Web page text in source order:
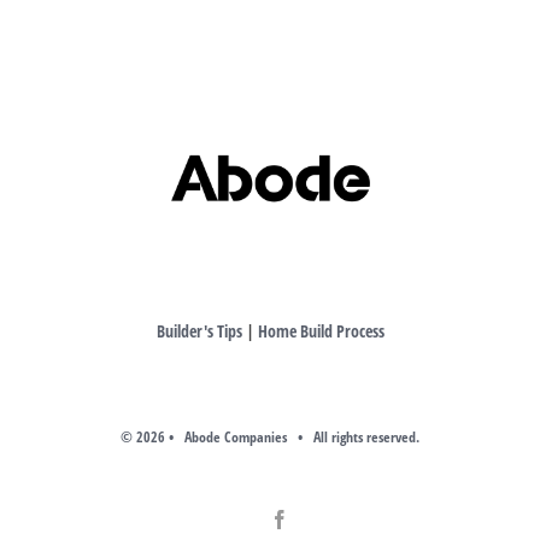
Builder's Tips| Home Build Process
©2026 • Abode Companies • All rights reserved.
Facebook